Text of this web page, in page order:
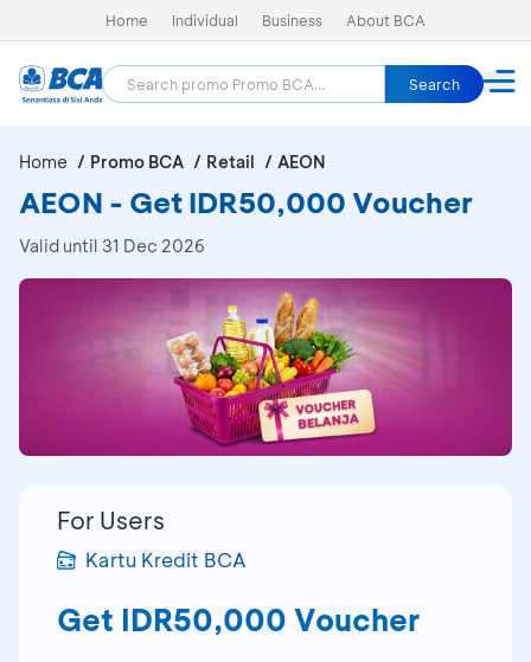
Home Individual Business About BCA
Search
Home Promo BCA Retail AEON
AEON - Get IDR50,000 Voucher
Valid until 31 Dec 2026
For Users
Kartu Kredit BCA
Get IDR50,000 Voucher